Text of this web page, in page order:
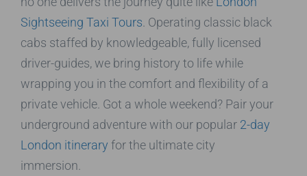
Sightseeing Taxi Tours . Operating classic black
cabs staffed by knowledgeable, fully licensed
driver-guides, we bring history to life while
wrapping you in the comfort and flexibility of a
private vehicle. Got a whole weekend? Pair your
underground adventure with our popular 2-day
London itinerary for the ultimate city
immersion.